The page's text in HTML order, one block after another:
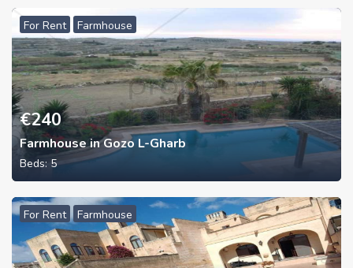
For Rent Farmhouse
€240
Farmhouse in Gozo L-Gharb
Beds: 5
For Rent Farmhouse